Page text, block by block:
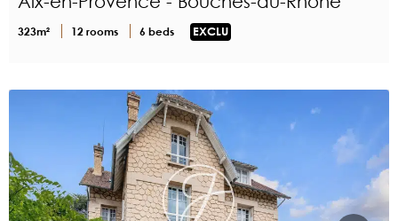
323m² 12 rooms 6 beds EXCLU